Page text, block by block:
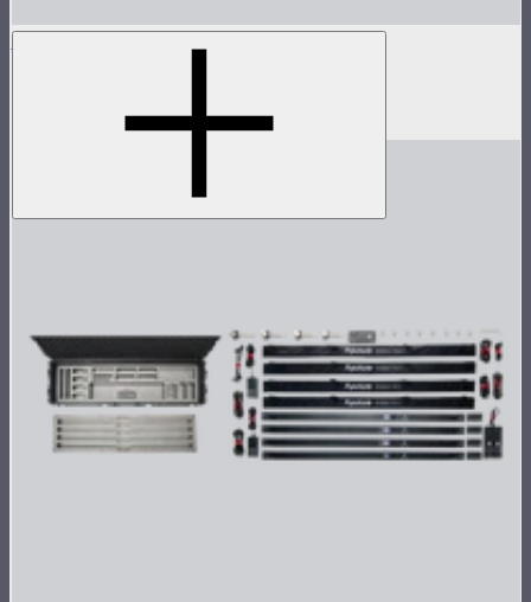
INFINIBAR 48W (24V) Power Adapter Kit